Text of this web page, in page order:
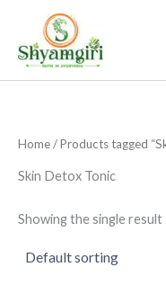
content
Home/ Products tagged
Skin Detox Tonic
Showing the single result